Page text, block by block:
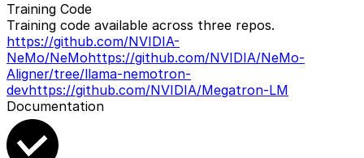
Training Code
Training code available across three repos.
https://github.com/NVIDIA-
NeMo/NeMohttps://github.com/NVIDIA/NeMo-
Aligner/tree/llama-nemotron-
devhttps://github.com/NVIDIA/Megatron-LM
Documentation